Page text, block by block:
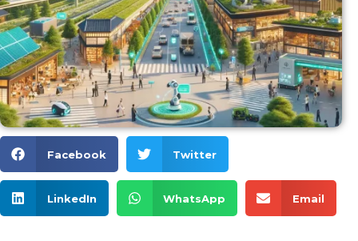
Facebook Twitter
LinkedIn WhatsApp Email